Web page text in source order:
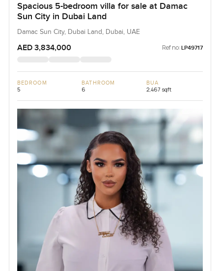
Spacious 5-bedroom villa for sale at Damac
Sun City in Dubai Land
Damac Sun City, Dubai Land, Dubai, UAE
AED 3,834,000 Ref no: LP49717
BEDROOM
5
BATHROOM
6
BUA
2,467 sqft